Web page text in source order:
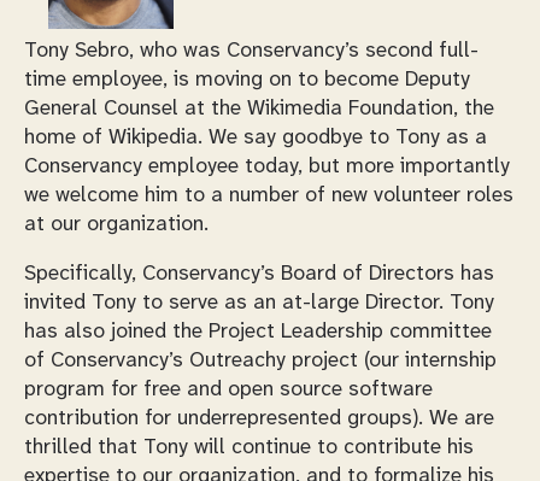
Tony Sebro, who was Conservancy’s second full-
time employee, is moving on to become Deputy
General Counsel at the Wikimedia Foundation, the
home of Wikipedia. We say goodbye to Tony as a
Conservancy employee today, but more importantly
we welcome him to a number of new volunteer roles
at our organization.
Specifically, Conservancy’s Board of Directors has
invited Tony to serve as an at-large Director. Tony
has also joined the Project Leadership committee
of Conservancy’s Outreachy project (our internship
program for free and open source software
contribution for underrepresented groups). We are
thrilled that Tony will continue to contribute his
expertise to our organization, and to formalize his